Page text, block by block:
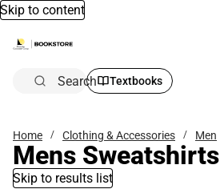
Skip to content
Search Textbooks
Home Clothing & Accessories Men
Mens Sweatshirts
Skip to results list